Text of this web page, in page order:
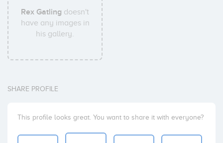
Rex Gatling doesn't
have any images in
his gallery.
SHARE PROFILE
This profile looks great. You want to share it with everyone?